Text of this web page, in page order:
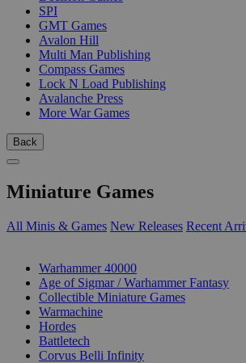
SPI
GMT Games
Avalon Hill
Multi Man Publishing
Compass Games
Lock N Load Publishing
Avalanche Press
More War Games
Back
Miniature Games
All Minis & Games New Releases Recent
Warhammer 40000
Age of Sigmar / Warhammer Fantasy
Collectible Miniature Games
Warmachine
Hordes
Battletech
Corvus Belli Infinity